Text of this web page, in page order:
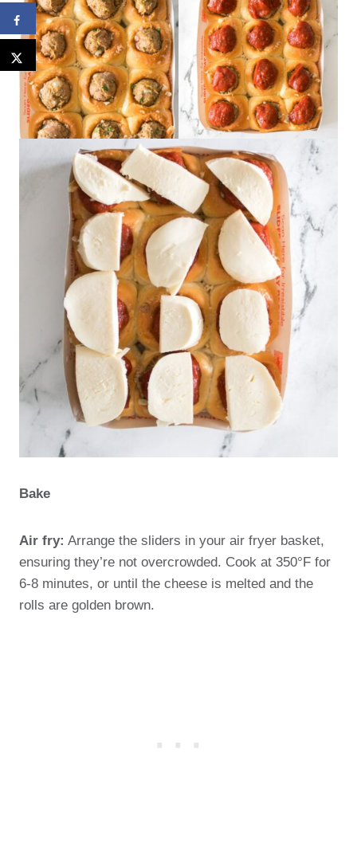
Bake
Air fry: Arrange the sliders in your air fryer basket,
ensuring they’re not overcrowded. Cook at 350°F for
6-8 minutes, or until the cheese is melted and the
rolls are golden brown.